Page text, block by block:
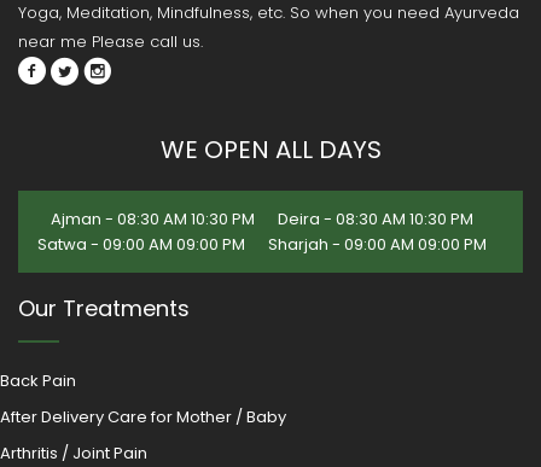
Yoga, Meditation, Mindfulness, etc. So when you need Ayurveda
near me Please call us.
WE OPEN ALL DAYS
Ajman - 08:30 AM 10:30 PM
Deira - 08:30 AM 10:30 PM
Satwa - 09:00 AM 09:00 PM
Sharjah - 09:00 AM 09:00 PM
Our Treatments
Back Pain
After Delivery Care for Mother / Baby
Arthritis / Joint Pain